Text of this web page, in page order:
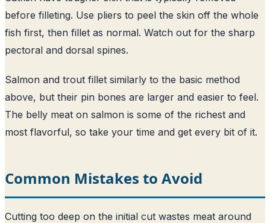
before filleting. Use pliers to peel the skin off the whole
fish first, then fillet as normal. Watch out for the sharp
pectoral and dorsal spines.
Salmon and trout fillet similarly to the basic method
above, but their pin bones are larger and easier to feel.
The belly meat on salmon is some of the richest and
most flavorful, so take your time and get every bit of it.
Common Mistakes to Avoid
Cutting too deep on the initial cut wastes meat around